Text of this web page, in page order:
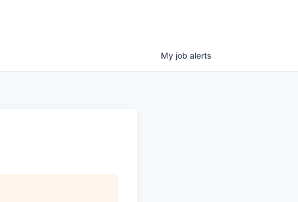
My job alerts